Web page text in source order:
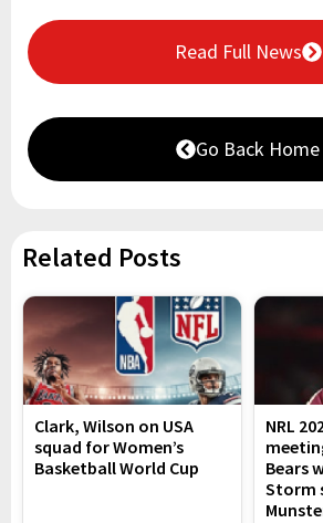
Read Full News
Go Back Home
Related Posts
Clark, Wilson on USA
squad for Women’s
Basketball World Cup
NRL
Bears
Storm